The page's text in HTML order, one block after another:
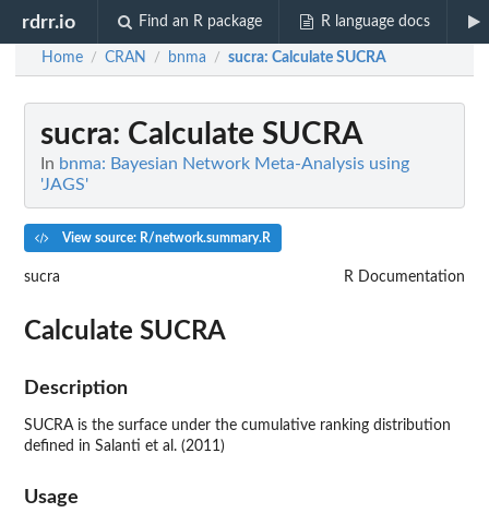
rdrr.io Find an R package R language docs
Home / CRAN / bnma / sucra: Calculate SUCRA
sucra: Calculate SUCRA
In bnma: Bayesian Network Meta-Analysis using
'JAGS'
View source: R/network.summary.R
sucra R Documentation
Calculate SUCRA
Description
SUCRA is the surface under the cumulative ranking distribution
defined in Salanti et al. (2011)
Usage